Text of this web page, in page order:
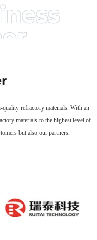
refractory materials. With an
materials to the highest level of
but also our partners.